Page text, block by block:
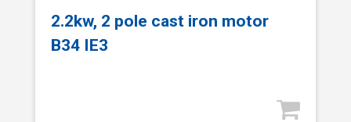
2.2kw, 2 pole cast iron motor
B34 IE3